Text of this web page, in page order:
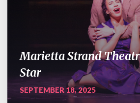
Marietta Strand
Star
SEPTEMBER 18, 2025